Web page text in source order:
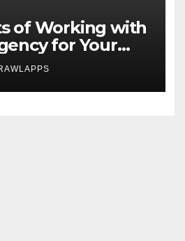
of Working with
for Your